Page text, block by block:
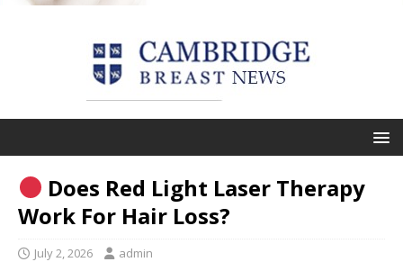
Does Red Light Laser Therapy
Work For Hair Loss?
July 2, 2026 admin